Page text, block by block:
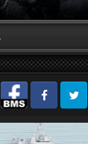
Facebook BMSFacebook VG
Twitter